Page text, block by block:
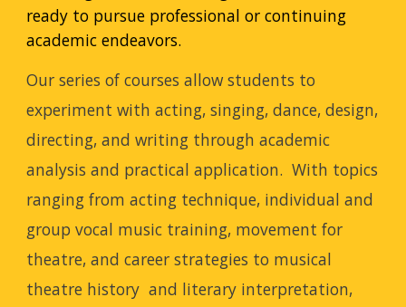
ready to pursue professional or continuing
academic endeavors.
Our series of courses allow students to
experiment with acting, singing, dance, design,
directing, and writing through academic
analysis and practical application. With topics
ranging from acting technique, individual and
group vocal music training, movement for
theatre, and career strategies to musical
theatre history and literary interpretation,